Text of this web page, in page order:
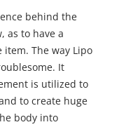
behind the
as to have a
The way Lipo
It
is utilized to
to create huge
body into